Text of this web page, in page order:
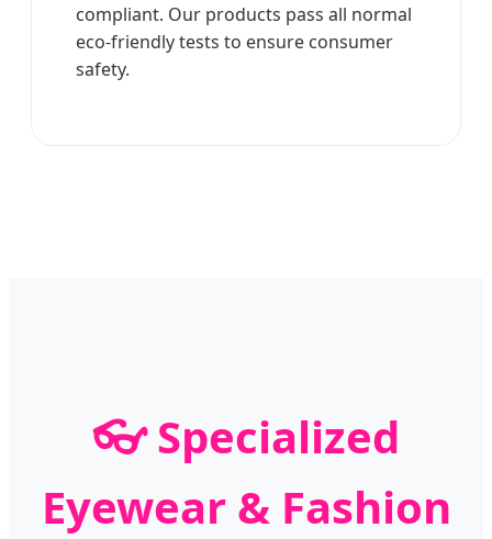
compliant. Our products pass all normal
eco-friendly tests to ensure consumer
safety.
👓 Specialized
Eyewear & Fashion